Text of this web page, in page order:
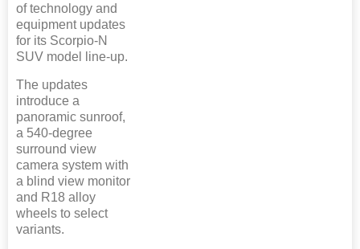
of technology and
equipment updates
for its Scorpio-N
SUV model line-up.
The updates
introduce a
panoramic sunroof,
a 540-degree
surround view
camera system with
a blind view monitor
and R18 alloy
wheels to select
variants.